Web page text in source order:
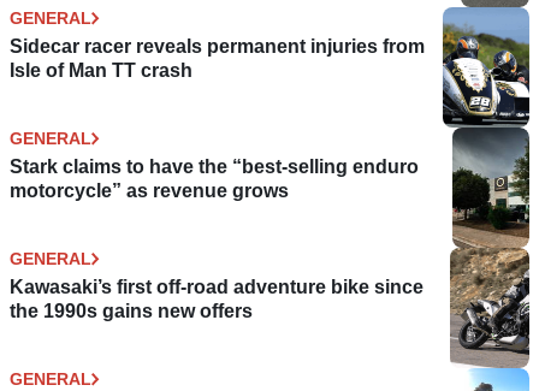
GENERAL
Sidecar racer reveals permanent injuries from
Isle of Man TT crash
GENERAL
Stark claims to have the “best-selling enduro
motorcycle” as revenue grows
GENERAL
Kawasaki’s first off-road adventure bike since
the 1990s gains new offers
GENERAL